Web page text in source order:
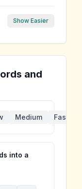
Show Easier
and
Medium Fast
into a